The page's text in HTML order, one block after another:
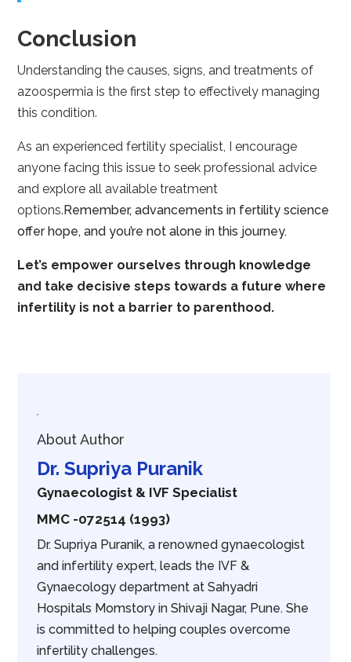
Conclusion
Understanding the causes, signs, and treatments of
azoospermia is the first step to effectively managing
this condition.
As an experienced fertility specialist, I encourage
anyone facing this issue to seek professional advice
and explore all available treatment
options.Remember, advancements in fertility science
offer hope, and you’re not alone in this journey.
Let’s empower ourselves through knowledge
and take decisive steps towards a future where
infertility is not a barrier to parenthood.
About Author
Dr. Supriya Puranik
Gynaecologist & IVF Specialist
MMC -072514 (1993)
Dr. Supriya Puranik, a renowned gynaecologist
and infertility expert, leads the IVF &
Gynaecology department at Sahyadri
Hospitals Momstory in Shivaji Nagar, Pune. She
is committed to helping couples overcome
infertility challenges.